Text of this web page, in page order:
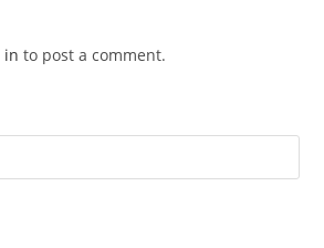
in to post a comment.